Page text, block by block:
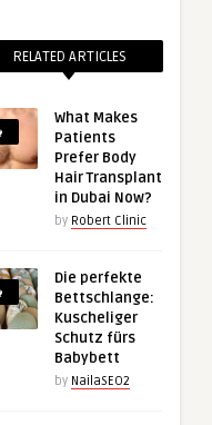
RELATED ARTICLES
What Makes
Patients
Prefer Body
Hair Transplant
in Dubai Now?
by Robert Clinic
Die perfekte
Bettschlange:
Kuscheliger
Schutz fürs
Babybett
by NailaSEO2